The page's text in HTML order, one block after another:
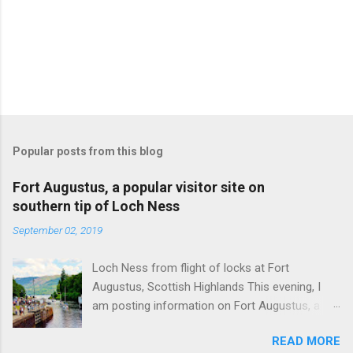
Popular posts from this blog
Fort Augustus, a popular visitor site on
southern tip of Loch Ness
September 02, 2019
Loch Ness from flight of locks at Fort
Augustus, Scottish Highlands This evening, I
am posting information on Fort Augustus, a
Ness in the Scottish Highlands. SummaryREAD MORE